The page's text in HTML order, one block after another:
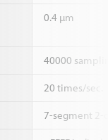
0.4 µm
40000
20 times/sec.
7-segment 2-